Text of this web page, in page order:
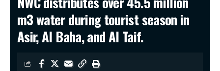
m3 water during tourist season in
Asir, Al Baha, and Al Taif.